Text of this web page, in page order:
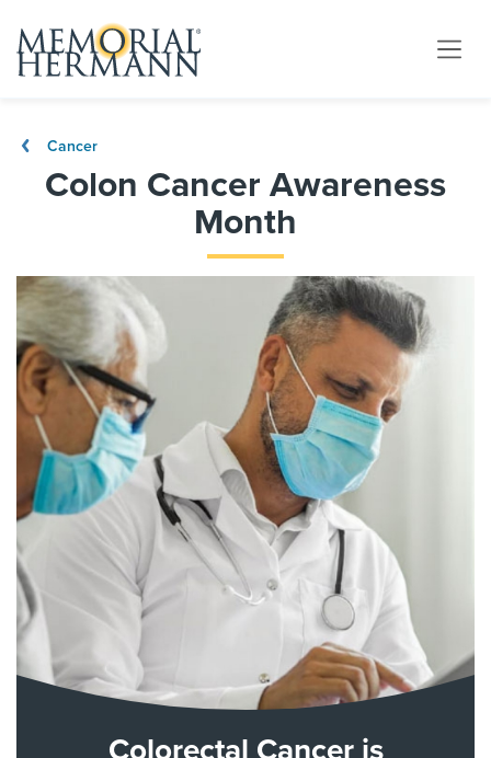
Cancer
Colon Cancer Awareness
Month
Colorectal Cancer is